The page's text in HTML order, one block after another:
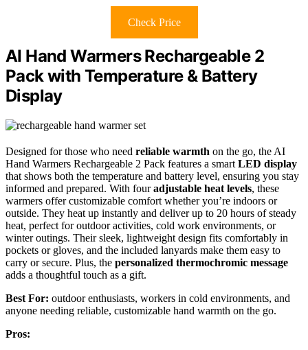
Check Price
AI Hand Warmers Rechargeable 2
Pack with Temperature & Battery
Display
Designed for those who need reliable warmth on the go, the AI
Hand Warmers Rechargeable 2 Pack features a smart LED display
that shows both the temperature and battery level, ensuring you stay
informed and prepared. With fouradjustable heat levels, these
warmers offer customizable comfort whether you’re indoors or
outside. They heat up instantly and deliver up to 20 hours of steady
heat, perfect for outdoor activities, cold work environments, or
winter outings. Their sleek, lightweight design fits comfortably in
pockets or gloves, and the included lanyards make them easy to
carry or secure. Plus, the personalized thermochromic message
adds a thoughtful touch as a gift.
Best For: outdoor enthusiasts, workers in cold environments, and
anyone needing reliable, customizable hand warmth on the go.
Pros: